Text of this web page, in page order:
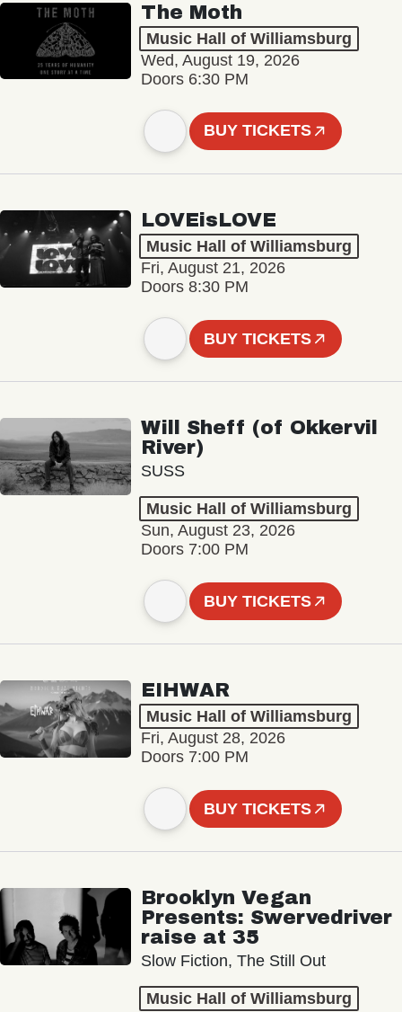
The Moth
Music Hall of Williamsburg
Wed, August 19, 2026
Doors 6:30 PM
BUY TICKETS
LOVEisLOVE
Music Hall of Williamsburg
Fri, August 21, 2026
Doors 8:30 PM
BUY TICKETS
Will Sheff (of Okkervil
River)
SUSS
Music Hall of Williamsburg
Sun, August 23, 2026
Doors 7:00 PM
BUY TICKETS
EIHWAR
Music Hall of Williamsburg
Fri, August 28, 2026
Doors 7:00 PM
BUY TICKETS
Brooklyn Vegan
Presents: Swervedriver
raise at 35
Slow Fiction, The Still Out
Music Hall of Williamsburg